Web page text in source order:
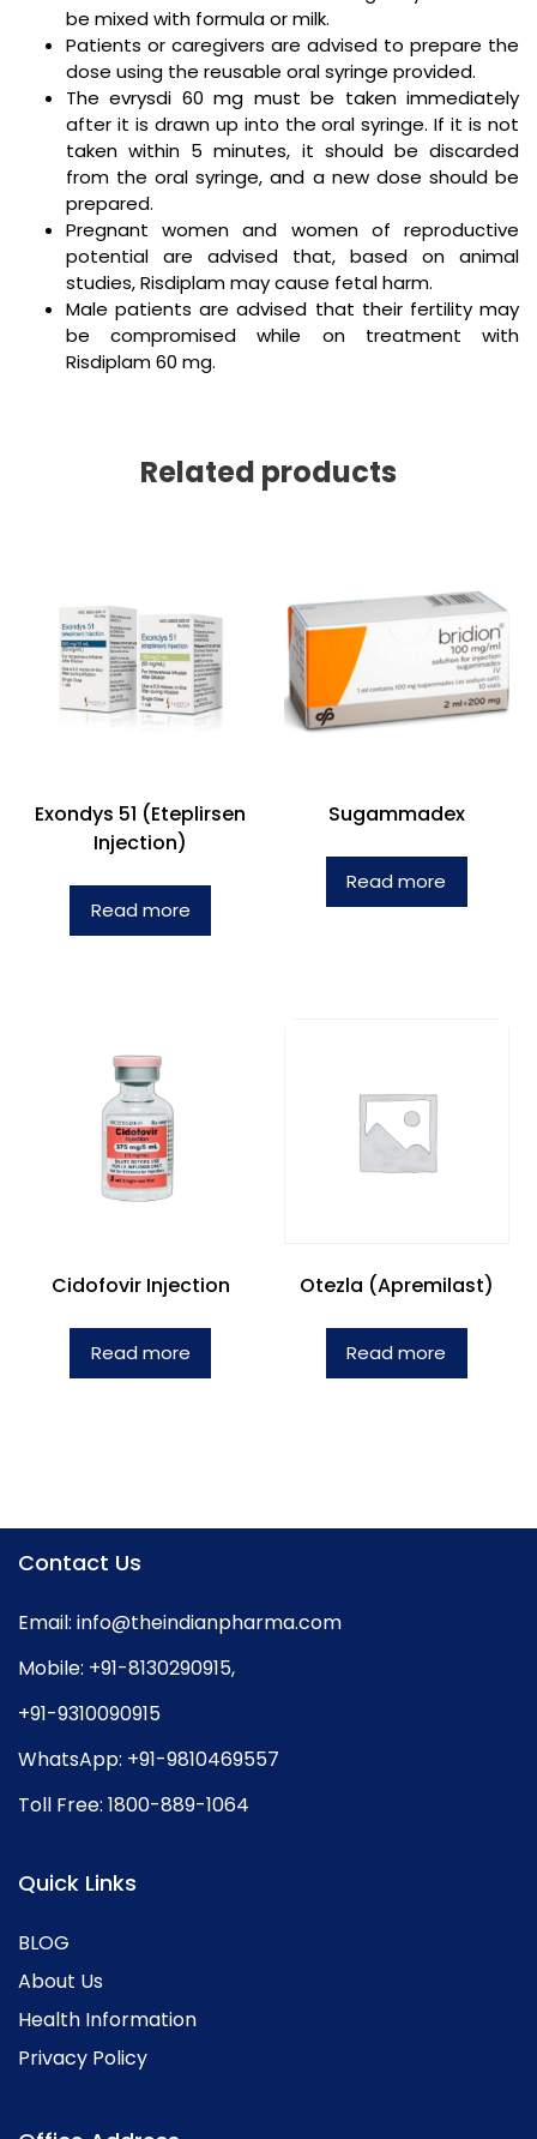
be mixed with formula or milk.
Patients or caregivers are advised to prepare the
dose using the reusable oral syringe provided.
The evrysdi 60 mg must be taken immediately
after it is drawn up into the oral syringe. If it is not
taken within 5 minutes, it should be discarded
from the oral syringe, and a new dose should be
prepared.
Pregnant women and women of reproductive
potential are advised that, based on animal
studies, Risdiplam may cause fetal harm.
Male patients are advised that their fertility may
be compromised while on treatment with
Risdiplam 60 mg.
Related products
Exondys 51 (Eteplirsen
Injection)
Read more
Sugammadex
Read more
Cidofovir Injection
Read more
Otezla (Apremilast)
Read more
Contact Us
Email: info@theindianpharma.com
Mobile: +91-8130290915,
+91-9310090915
WhatsApp: +91-9810469557
Toll Free: 1800-889-1064
Quick Links
BLOG
About Us
Health Information
Privacy Policy